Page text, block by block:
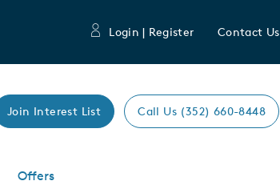
Login | Register Contact Us
Join Interest List Call Us (352) 660-8448
Offers